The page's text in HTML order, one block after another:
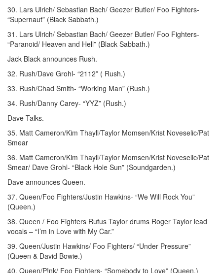
30. Lars Ulrich/ Sebastian Bach/ Geezer Butler/ Foo Fighters-
“Supernaut” (Black Sabbath.)
31. Lars Ulrich/ Sebastian Bach/ Geezer Butler/ Foo Fighters-
“Paranoid/ Heaven and Hell” (Black Sabbath.)
Jack Black announces Rush.
32. Rush/Dave Grohl- “2112” ( Rush.)
33. Rush/Chad Smith- “Working Man” (Rush.)
34. Rush/Danny Carey- “YYZ” (Rush.)
Dave Talks.
35. Matt Cameron/Kim Thayll/Taylor Momsen/Krist Noveselic/Pat
Smear
36. Matt Cameron/Kim Thayll/Taylor Momsen/Krist Noveselic/Pat
Smear/ Dave Grohl- “Black Hole Sun” (Soundgarden.)
Dave announces Queen.
37. Queen/Foo Fighters/Justin Hawkins- “We Will Rock You”
(Queen.)
38. Queen / Foo Fighters Rufus Taylor drums Roger Taylor lead
vocals – “I’m in Love with My Car.”
39. Queen/Justin Hawkins/ Foo Fighters/ “Under Pressure”
(Queen & David Bowie.)
40. Queen/P!nk/ Foo Fighters- “Somebody to Love” (Queen.)